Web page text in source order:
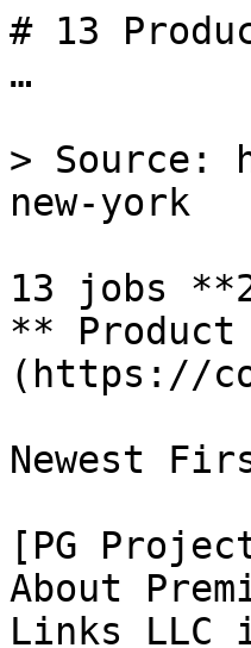
# 13
…
>
new-york
13 jobs
** Product
(https://
Newest
[PG
About
Links LLC